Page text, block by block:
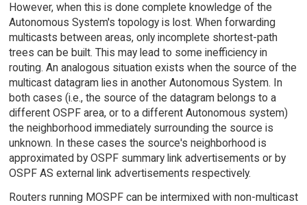
However, when this is done complete knowledge of the
Autonomous System's topology is lost. When forwarding
multicasts between areas, only incomplete shortest-path
trees can be built. This may lead to some inefficiency in
routing. An analogous situation exists when the source of the
multicast datagram lies in another Autonomous System. In
both cases (i.e., the source of the datagram belongs to a
different OSPF area, or to a different Autonomous system)
the neighborhood immediately surrounding the source is
unknown. In these cases the source's neighborhood is
approximated by OSPF summary link advertisements or by
OSPF AS external link advertisements respectively.
Routers running MOSPF can be intermixed with non-multicast